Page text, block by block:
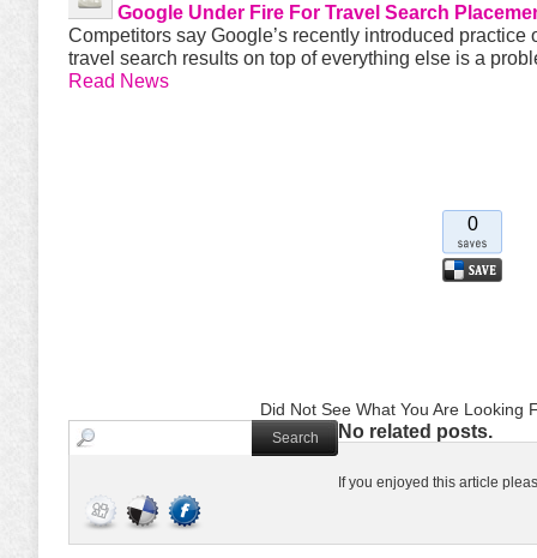
Google Under Fire For Travel Search
Competitors say Google’s recently introduced practice
travel search results on top of everything else is a
Read News
0
Did Not See What You Are Looking
No related posts.
If you enjoyed this article